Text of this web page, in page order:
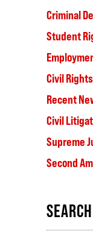
Criminal
Student
Civil
Recent
Civil
Supreme
Second
SEARCH